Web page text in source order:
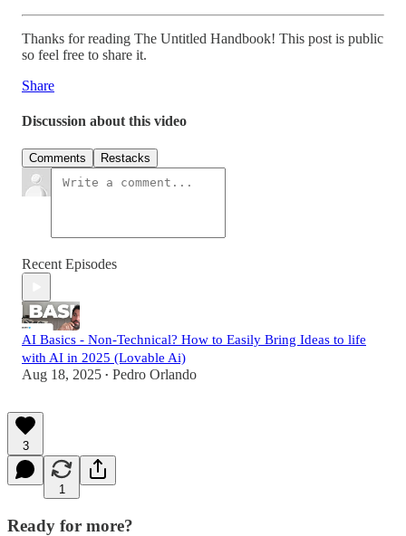
Thanks for reading The Untitled Handbook! This post is public
so feel free to share it.
Share
Discussion about this video
Comments Restacks
Recent Episodes
AI Basics - Non-Technical? How to Easily Bring Ideas to life
with AI in 2025 (Lovable Ai)
Aug 18, 2025 • Pedro Orlando
3
1
Ready for more?